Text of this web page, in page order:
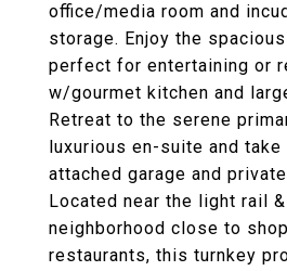
office/media room and
storage. Enjoy the
perfect for entertaining or
w/gourmet kitchen and
Retreat to the serene
luxurious en-suite and
attached garage and
Located near the light rail
neighborhood close to
restaurants, this turnkey